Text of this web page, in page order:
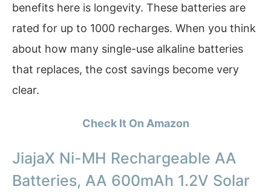
benefits here is longevity. These batteries are
rated for up to 1000 recharges. When you think
about how many single-use alkaline batteries
that replaces, the cost savings become very
clear.
Check It On Amazon
JiajaX Ni-MH Rechargeable AA
Batteries, AA 600mAh 1.2V Solar